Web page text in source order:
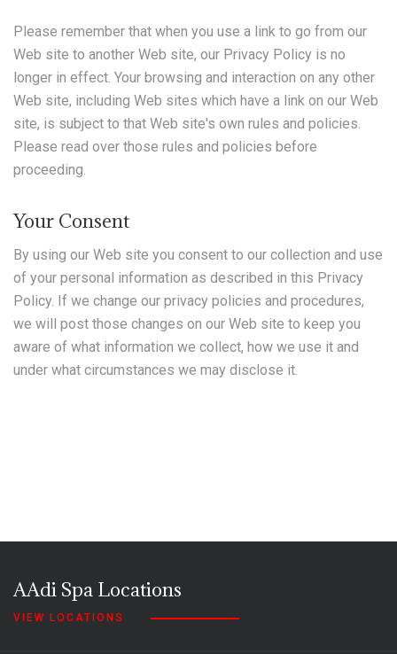
Please remember that when you use a link to go from our
Web site to another Web site, our Privacy Policy is no
longer in effect. Your browsing and interaction on any other
Web site, including Web sites which have a link on our Web
site, is subject to that Web site's own rules and policies.
Please read over those rules and policies before
proceeding.
Your Consent
By using our Web site you consent to our collection and use
of your personal information as described in this Privacy
Policy. If we change our privacy policies and procedures,
we will post those changes on our Web site to keep you
aware of what information we collect, how we use it and
under what circumstances we may disclose it.
AAdi Spa Locations
VIEW LOCATIONS